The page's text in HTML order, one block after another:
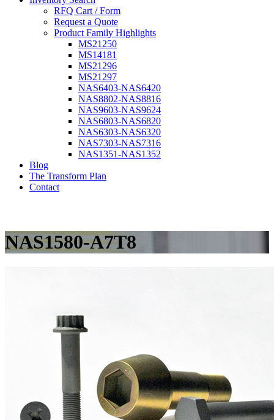
RFQ Cart / Form
Request a Quote
Product Family Highlights
MS21250
MS14181
MS21296
MS21297
NAS6403-NAS6420
NAS8802-NAS8816
NAS9603-NAS9624
NAS6803-NAS6820
NAS6303-NAS6320
NAS7303-NAS7316
NAS1351-NAS1352
Blog
The Transform Plan
Contact
NAS1580-A7T8